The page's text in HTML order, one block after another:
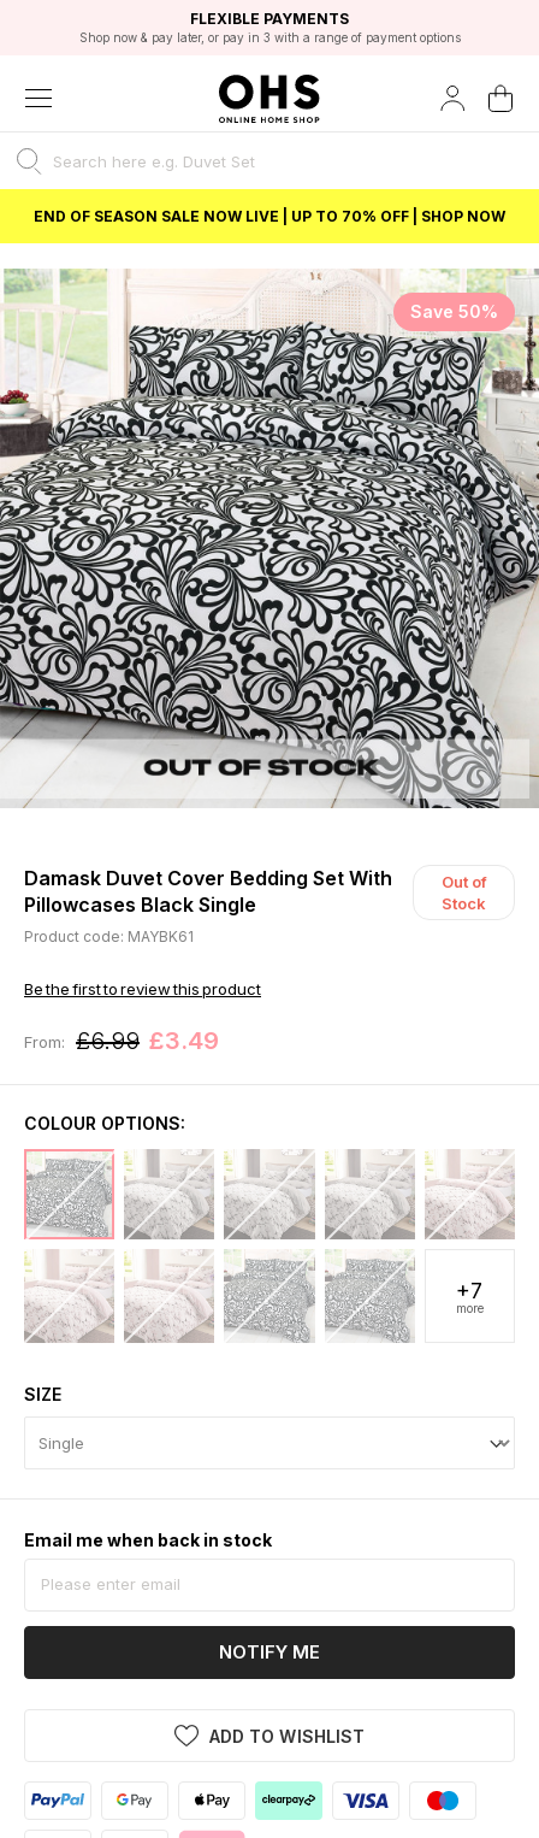
FAST DELIVERY OPTIONS
FLEXIBLE PAYMENTS
Shop now & pay later, or pay in 3 with a range of payment options
STUDENT DISCOUNT
Unlock 5% student discount with Student Beans
EXCELLENT 4.8/5 GOOGLE
BEST PRICE
END OF SEASON SALE NOW LIVE | UP TO 70% OFF | SHOP NOW
Save 50%
Damask Duvet Cover Bedding Set With
Pillowcases Black Single
Out of
Stock
Product code: MAYBK61
Be the first to review this product
From: £6.99 £3.49
COLOUR OPTIONS:
+7
more
SIZE
Email me when back in stock
NOTIFY ME
ADD TO WISHLIST